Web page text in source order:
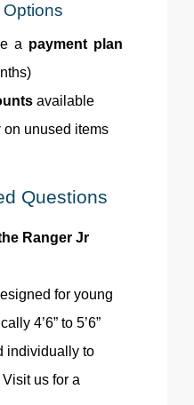
a payment plan
available
on unused items
Questions
Ranger Jr
for young
4’6” to 5’6”
individually to
us for a